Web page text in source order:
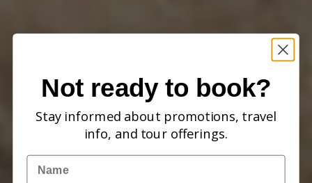
Not ready to book?
Stay informed about promotions, travel
info, and tour offerings.
Name